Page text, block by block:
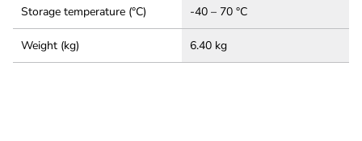
Storage temperature (°C) -40 – 70 °C
Weight (kg) 6.40 kg